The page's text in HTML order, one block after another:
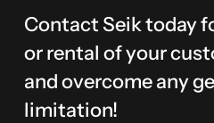
Contact Seik today
or rental of your
and overcome any
limitation!